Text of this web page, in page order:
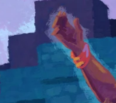
of the Bible: Proverbs,
humans can rule
of each book fits into